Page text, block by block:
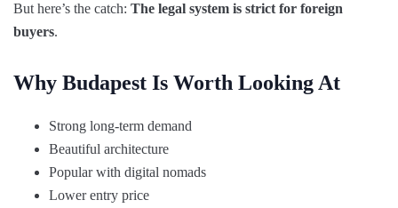
But here’s the catch: The legal system is strict for foreign
buyers.
Why Budapest Is Worth Looking At
Strong long-term demand
Beautiful architecture
Popular with digital nomads
Lower entry price